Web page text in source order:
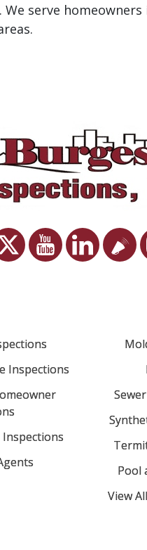
. We serve
Inspections
Pool
View